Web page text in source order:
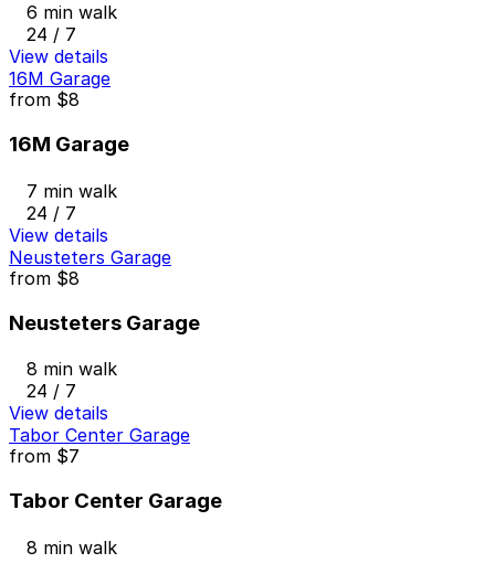
6 min walk
24 / 7
View details
16M Garage
from $8
16M Garage
7 min walk
24 / 7
View details
Neusteters Garage
from $8
Neusteters Garage
8 min walk
24 / 7
View details
Tabor Center Garage
from $7
Tabor Center Garage
8 min walk